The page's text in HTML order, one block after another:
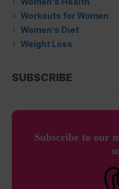
Workouts for Women
Women’s Diet
Weight Loss
SUBSCRIBE
Subscribe to our